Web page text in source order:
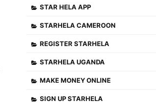
STAR HELA APP
STARHELA CAMEROON
REGISTER STARHELA
STARHELA UGANDA
MAKE MONEY ONLINE
SIGN UP STARHELA